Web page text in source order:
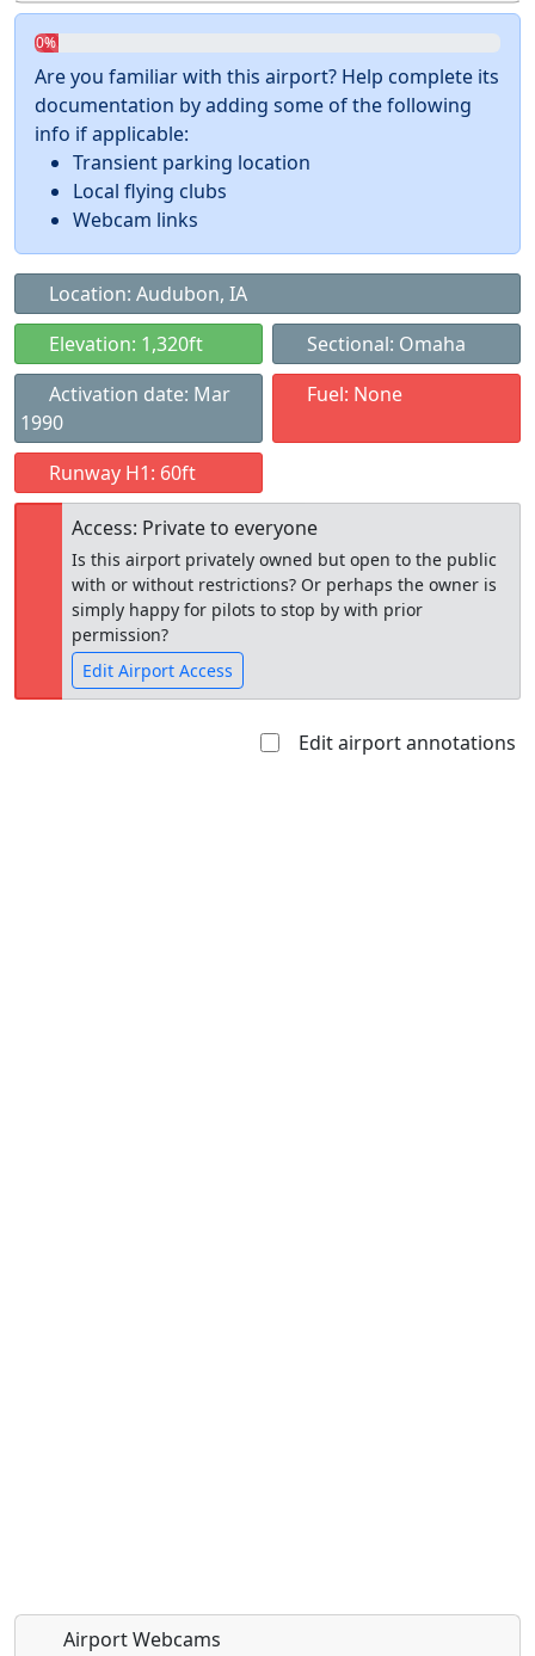
0%
Are you familiar with this airport? Help complete its
documentation by adding some of the following
info if applicable:
Transient parking location
Local flying clubs
Webcam links
Location: Audubon, IA
Elevation: 1,320ft
Sectional: Omaha
Activation date: Mar
1990
Fuel: None
Runway H1: 60ft
Access: Private to everyone
Is this airport privately owned but open to the public
with or without restrictions? Or perhaps the owner is
simply happy for pilots to stop by with prior
permission?
Edit Airport Access
Edit airport annotations
Airport Webcams